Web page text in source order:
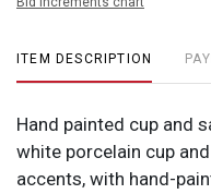
ITEM DESCRIPTION
Hand painted cup and
white porcelain cup
accents, with hand-